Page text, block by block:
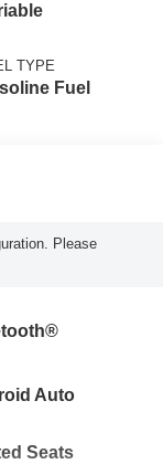
TYPE
Fuel
Please
Auto
Seats